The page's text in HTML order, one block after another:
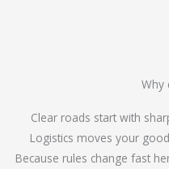
Why
Clear roads start with
Logistics moves your
Because rules change fast